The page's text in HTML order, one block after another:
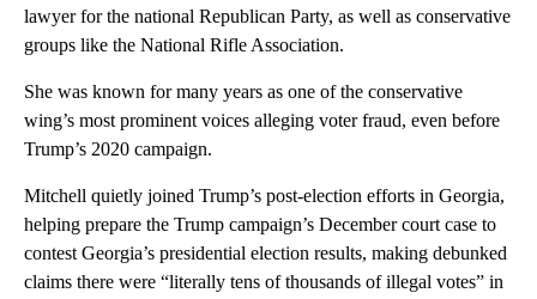
lawyer for the national Republican Party, as well as conservative
groups like the National Rifle Association.
She was known for many years as one of the conservative
wing’s most prominent voices alleging voter fraud, even before
Trump’s 2020 campaign.
Mitchell quietly joined Trump’s post-election efforts in Georgia,
helping prepare the Trump campaign’s December court case to
contest Georgia’s presidential election results, making debunked
claims there were “literally tens of thousands of illegal votes” in